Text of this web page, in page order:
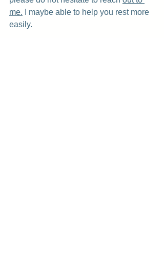
me. I maybe able to help you rest more
easily.